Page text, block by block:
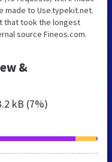
made to Use.typekit.net.
that took the longest
source Fineos.com.
&
kB (7%)